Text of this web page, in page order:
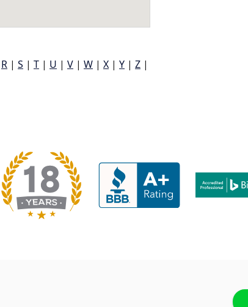
R | S | T | U | V | W | X | Y | Z |